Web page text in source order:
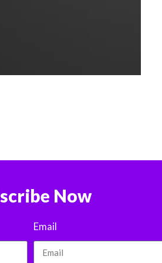
Now
Email